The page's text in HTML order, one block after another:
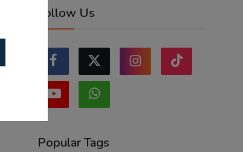
Follow Us
Popular Tags